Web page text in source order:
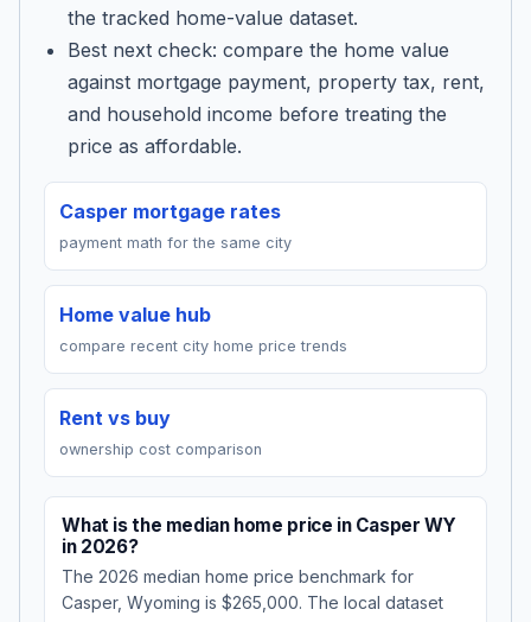
the tracked home-value dataset.
Best next check: compare the home value
against mortgage payment, property tax, rent,
and household income before treating the
price as affordable.
Casper mortgage rates
payment math for the same city
Home value hub
compare recent city home price trends
Rent vs buy
ownership cost comparison
What is the median home price in Casper WY
in 2026?
The 2026 median home price benchmark for
Casper, Wyoming is $265,000. The local dataset